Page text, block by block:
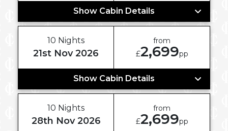
Show Cabin Details
10 Nights
21st Nov 2026
from
£2,699pp
Show Cabin Details
10 Nights
28th Nov 2026
from
£2,699pp